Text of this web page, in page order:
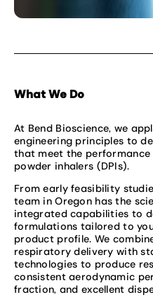
What We Do
At Bend Bioscience, we
engineering principles to
that meet the
powder inhalers (DPIs).
From early feasibility
team in Oregon has the
integrated capabilities to
formulations tailored to
product profile. We
respiratory delivery with
technologies to produce
consistent aerodynamic
fraction, and excellent